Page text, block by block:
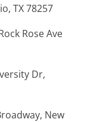
TX 78257
Rose Ave
Dr,
New